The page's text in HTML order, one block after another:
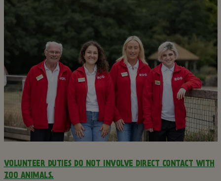
VOLUNTEER DUTIES DO NOT INVOLVE DIRECT CONTACT WITH
ZOO ANIMALS.